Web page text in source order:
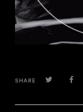
SHARE TWITTER